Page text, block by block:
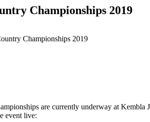
Championships 2019
Championships 2019
are currently underway at
event live: